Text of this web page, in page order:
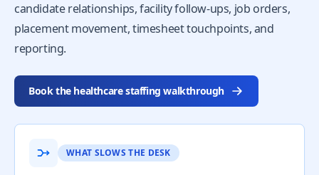
candidate relationships, facility follow-ups, job orders,
placement movement, timesheet touchpoints, and
reporting.
Book the healthcare staffing walkthrough
WHAT SLOWS THE DESK